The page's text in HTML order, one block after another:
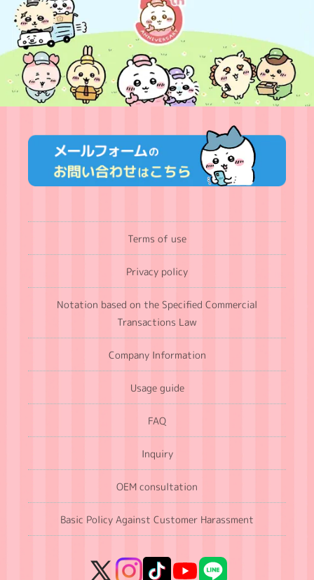
Terms of use
Privacy policy
Notation based on the Specified Commercial
Transactions Law
Company Information
Usage guide
FAQ
Inquiry
OEM consultation
Basic Policy Against Customer Harassment